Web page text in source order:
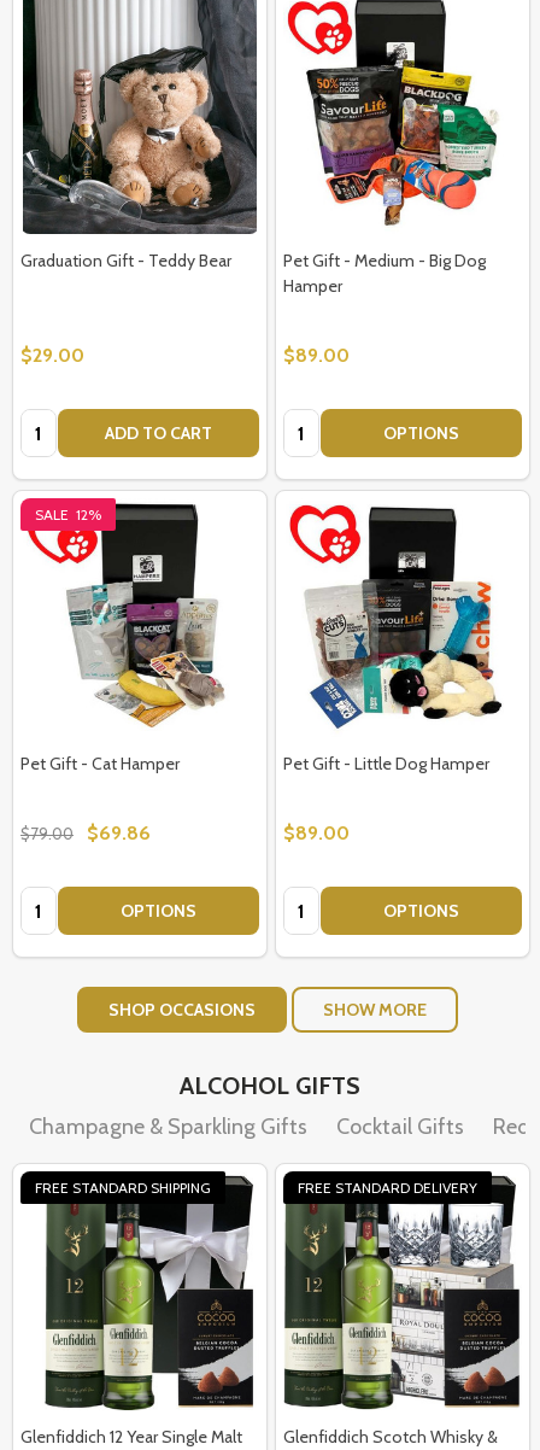
Graduation Gift - Teddy Bear
$29.00
Quantity: ADD TO CART
Pet Gift - Medium - Big Dog
Hamper
$89.00
Quantity: OPTIONS
SALE 12%
Pet Gift - Cat Hamper
$79.00 $69.86
Quantity: OPTIONS
Pet Gift - Little Dog Hamper
$89.00
Quantity: OPTIONS
SHOP OCCASIONS SHOW MORE
ALCOHOL GIFTS
Champagne & Sparkling Gifts Cocktail Gifts Red
FREE STANDARD SHIPPING
Glenfiddich 12 Year Single Malt
FREE STANDARD DELIVERY
Glenfiddich Scotch Whisky &